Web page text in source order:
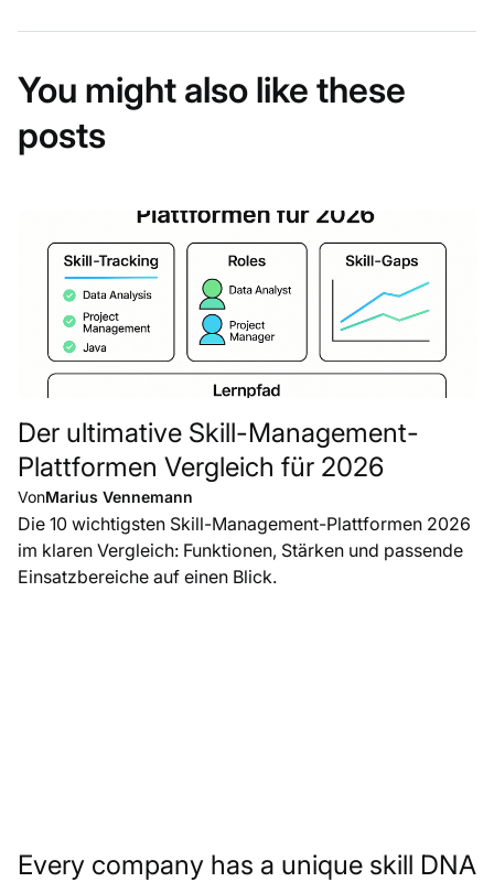
You might also like these
posts
Der ultimative Skill-Management-
Plattformen Vergleich für 2026
VonMarius Vennemann
Die 10 wichtigsten Skill-Management-Plattformen 2026
im klaren Vergleich: Funktionen, Stärken und passende
Einsatzbereiche auf einen Blick.
Every company has a unique skill DNA